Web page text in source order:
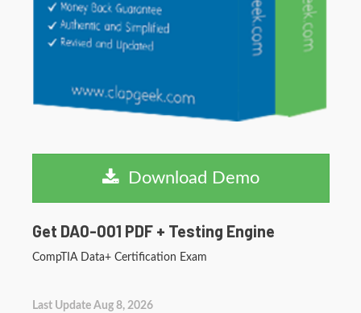
Download Demo
Get DA0-001 PDF + Testing Engine
CompTIA Data+ Certification Exam
Last Update Aug 8, 2026